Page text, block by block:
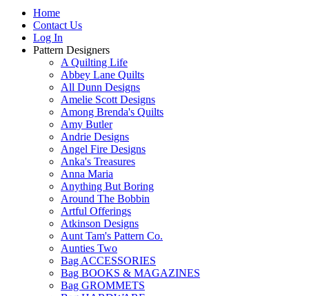
Home
Contact Us
Log In
Pattern Designers
A Quilting Life
Abbey Lane Quilts
All Dunn Designs
Amelie Scott Designs
Among Brenda's Quilts
Amy Butler
Andrie Designs
Angel Fire Designs
Anka's Treasures
Anna Maria
Anything But Boring
Around The Bobbin
Artful Offerings
Atkinson Designs
Aunt Tam's Pattern Co.
Aunties Two
Bag ACCESSORIES
Bag BOOKS & MAGAZINES
Bag GROMMETS